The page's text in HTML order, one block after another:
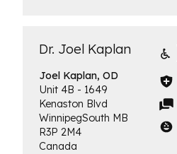
Dr. Joel Kaplan
Joel Kaplan, OD
Unit 4B - 1649
Kenaston Blvd
WinnipegSouth MB
R3P 2M4
Canada